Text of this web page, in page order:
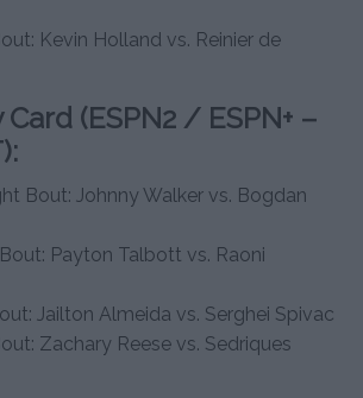
Kevin Holland vs. Reinier de
(ESPN2 / ESPN+ –
Bout: Johnny Walker vs. Bogdan
Payton Talbott vs. Raoni
Jailton Almeida vs. Serghei Spivac
Zachary Reese vs. Sedriques